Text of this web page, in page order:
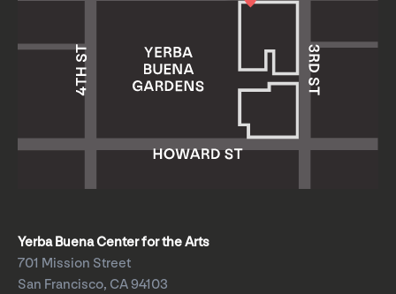
Yerba Buena Center for the Arts
701 Mission Street
San Francisco, CA 94103